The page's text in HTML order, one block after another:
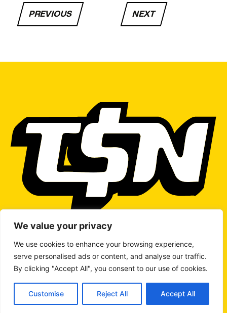
We value your privacy
We use cookies to enhance your browsing experience,
serve personalised ads or content, and analyse our traffic.
By clicking "Accept All", you consent to our use of cookies.
Customise Reject All Accept All
PREVIOUS NEXT
WRITE TO US
© 2026 Copyright The Stock Network All rights reserved